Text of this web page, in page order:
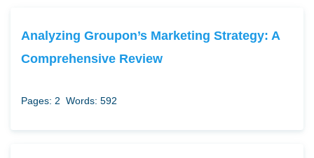
Analyzing Groupon’s Marketing Strategy: A
Comprehensive Review
Pages: 2 Words: 592